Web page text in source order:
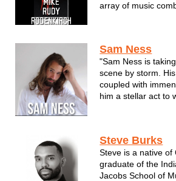
array of music
familiar. Rudy can
...
Sam Ness
"Sam Ness is
scene by storm.
coupled with
him a stellar act to
Sam Ness is a
local music scene.
approach to how
Steve Burks
Steve is a native of
graduate of the
Jacobs School of